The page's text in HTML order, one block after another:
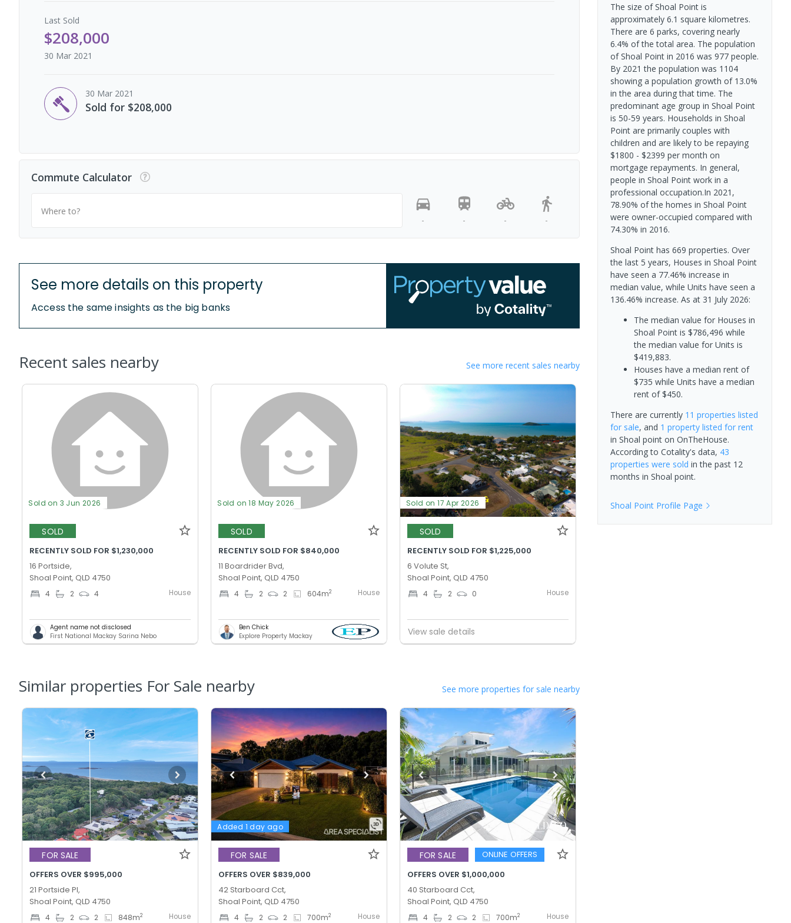
Last Sold
$208,000
30 Mar 2021
30 Mar 2021
Sold for $208,000
Commute Calculator
Where to?
-
- - -
See more details on this property
Access the same insights as the big banks
Recent sales nearby See more recent sales nearby
Sold on 3 Jun 2026
SOLD
RECENTLY SOLD FOR $1,230,000
16 Portside,
Shoal Point, QLD 4750
4 2 4 House
Agent name not disclosed
First National Mackay Sarina Nebo
Sold on 18 May 2026
SOLD
RECENTLY SOLD FOR $840,000
11 Boardrider Bvd,
Shoal Point, QLD 4750
4 2 2 604m2 House
Ben Chick
Explore Property Mackay
Sold on 17 Apr 2026
SOLD
RECENTLY SOLD FOR $1,225,000
6 Volute St,
Shoal Point, QLD 4750
4 2 0 House
View sale details
Similar properties For Sale nearby See more properties for sale nearby
FOR SALE
OFFERS OVER $995,000
21 Portside Pl,
Shoal Point, QLD 4750
4 2 2 848m2 House
Added 1 day ago
FOR SALE
OFFERS OVER $839,000
42 Starboard Cct,
Shoal Point, QLD 4750
4 2 2 700m2 House
FOR SALE
ONLINE OFFERS
OFFERS OVER $1,000,000
40 Starboard Cct,
Shoal Point, QLD 4750
4 2 2 700m2 House
The size of Shoal Point is
approximately 6.1 square kilometres.
There are 6 parks, covering nearly
6.4% of the total area. The population
of Shoal Point in 2016 was 977 people.
By 2021 the population was 1104
showing a population growth of 13.0%
in the area during that time. The
predominant age group in Shoal Point
is 50-59 years. Households in Shoal
Point are primarily couples with
children and are likely to be repaying
$1800 - $2399 per month on
mortgage repayments. In general,
people in Shoal Point work in a
professional occupation.In 2021,
78.90% of the homes in Shoal Point
were owner-occupied compared with
74.30% in 2016.
Shoal Point has 669 properties. Over
the last 5 years, Houses in Shoal Point
have seen a 77.46% increase in
median value, while Units have seen a
136.46% increase. As at 31 July 2026:
The median value for Houses in
Shoal Point is $786,496 while
the median value for Units is
$419,883.
Houses have a median rent of
$735 while Units have a median
rent of $450.
There are currently 11 properties listed
for sale, and 1 propertylisted for rent
in Shoal pointon OnTheHouse.
According to Cotality's data, 43
properties were sold in the past 12
months in Shoal point.
Shoal PointProfile Page